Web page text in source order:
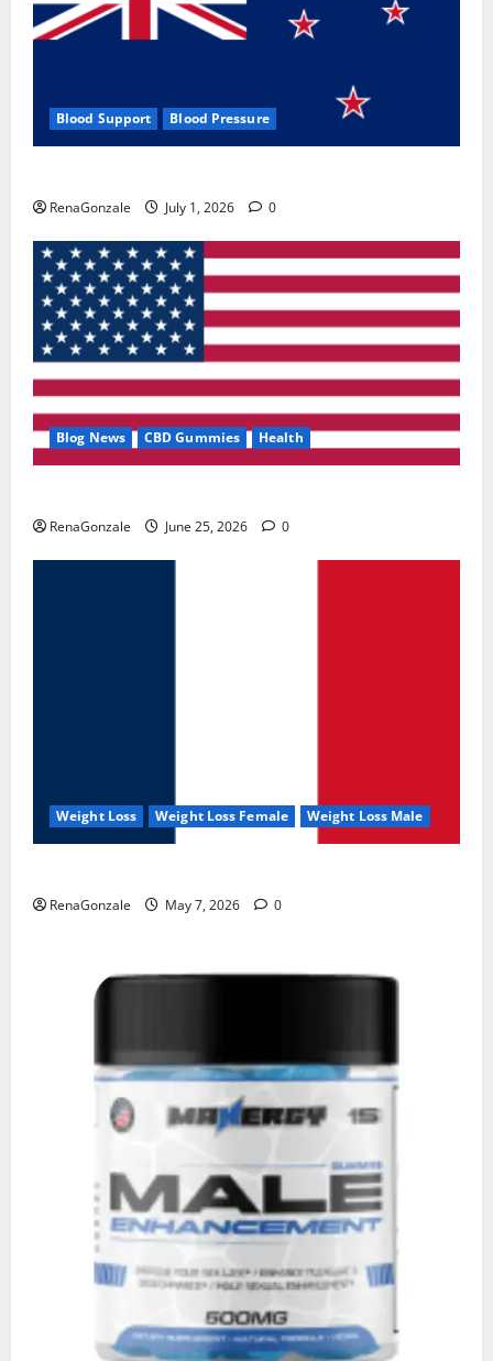
Blood Support Blood Pressure
RenaGonzale July 1, 2026 0
Blog News CBD Gummies Health
RenaGonzale June 25, 2026 0
Weight Loss Weight Loss Female Weight Loss Male
RenaGonzale May 7, 2026 0